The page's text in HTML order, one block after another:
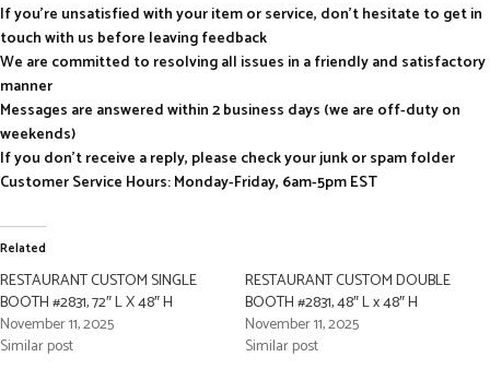
If you’re unsatisfied with your item or service, don’t hesitate to get in
touch with us before leaving feedback
We are committed to resolving all issues in a friendly and satisfactory
manner
Messages are answered within 2 business days (we are off-duty on
weekends)
If you don’t receive a reply, please check your junk or spam folder
Customer Service Hours: Monday-Friday, 6am-5pm EST
Related
RESTAURANT CUSTOM SINGLE
BOOTH #2831, 72″ L X 48″ H
November 11, 2025
Similar post
RESTAURANT CUSTOM DOUBLE
BOOTH #2831, 48″ L x 48″ H
November 11, 2025
Similar post